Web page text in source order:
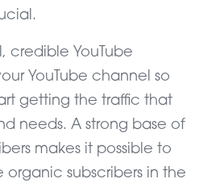
credible YouTube
YouTube channel so
getting the traffic that
needs. A strong base of
makes it possible to
subscribers in the